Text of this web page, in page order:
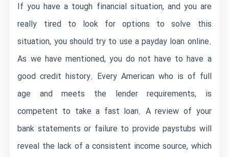
If you have a tough financial situation, and you are
really tired to look for options to solve this
situation, you should try to use a payday loan online.
As we have mentioned, you do not have to have a
good credit history. Every American who is of full
age and meets the lender requirements, is
competent to take a fast loan. A review of your
bank statements or failure to provide paystubs will
reveal the lack of a consistent income source, which